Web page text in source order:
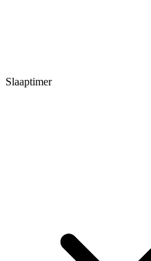
Slaaptimer